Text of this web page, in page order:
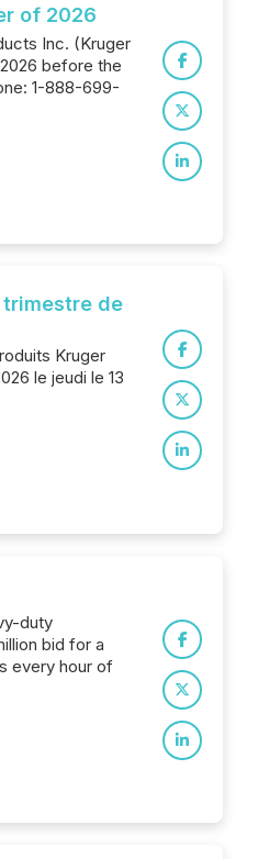
of 2026
Inc. (Kruger
before the
1-888-699-
trimestre de
Kruger
le jeudi le 13
duty
bid for a
every hour of